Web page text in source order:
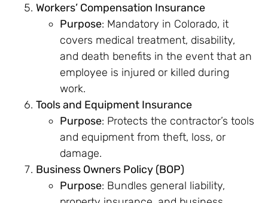
Workers’ Compensation Insurance
Purpose: Mandatory in Colorado, it
covers medical treatment, disability,
and death benefits in the event that an
employee is injured or killed during
work.
Tools and Equipment Insurance
Purpose: Protects the contractor’s tools
and equipment from theft, loss, or
damage.
Business Owners Policy (BOP)
Purpose: Bundles general liability,